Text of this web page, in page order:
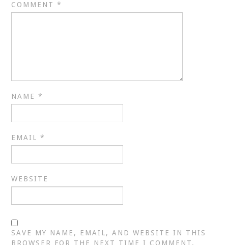
COMMENT*
NAME*
EMAIL*
WEBSITE
SAVE MY NAME, EMAIL, AND WEBSITE IN THIS
BROWSER FOR THE NEXT TIME I COMMENT.